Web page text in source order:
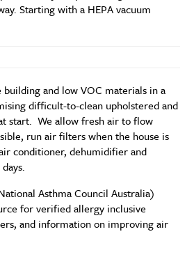
Starting with a HEPA vacuum
building and low VOC materials in a
difficult-to-clean upholstered and
start. We allow fresh air to flow
run air filters when the house is
conditioner, dehumidifier and
Asthma Council Australia)
for verified allergy inclusive
and information on improving air